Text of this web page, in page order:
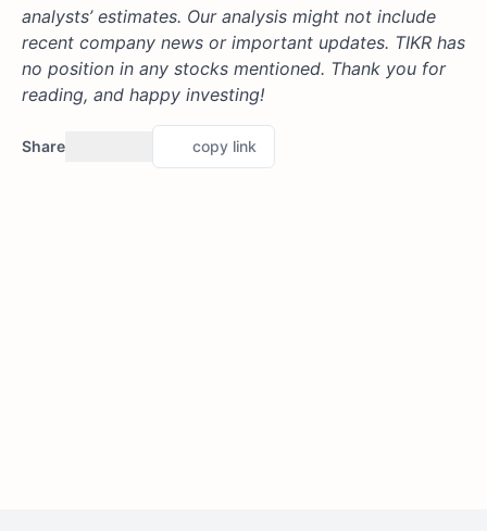
analysts’ estimates. Our analysis might not include
recent company news or important updates. TIKR has
no position in any stocks mentioned. Thank you for
reading, and happy investing!
Share copy link